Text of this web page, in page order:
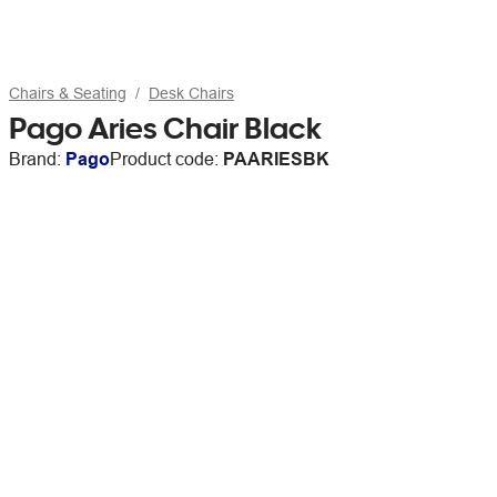
Chairs & Seating Desk Chairs
Pago Aries Chair Black
Brand: PagoProduct code: PAARIESBK